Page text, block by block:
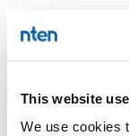
This website
We use cookies